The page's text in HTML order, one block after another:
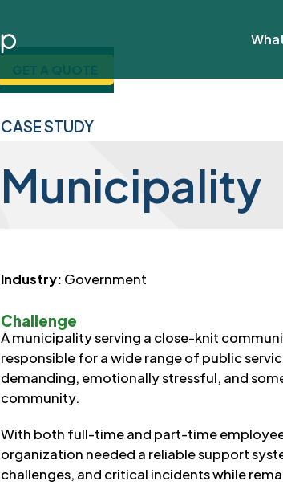
CASE STUDY
Municipality
Industry: Government
Challenge
A municipality serving a close-knit
responsible for a wide range of public
demanding, emotionally stressful, and
community.
With both full-time and part-time
organization needed a reliable support
challenges, and critical incidents while